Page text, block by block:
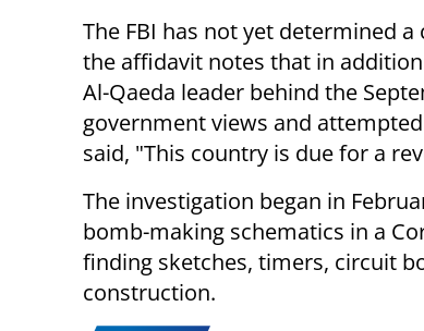
The FBI has not yet determined
the affidavit notes that in
Al-Qaeda leader behind the
government views and
said, "This country is due for a
The investigation began in
bomb-making schematics in a
finding sketches, timers, circuit
construction.